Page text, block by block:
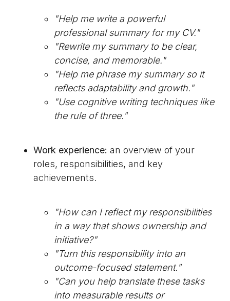
"Help me write a powerful
professional summary for my CV."
"Rewrite my summary to be clear,
concise, and memorable."
"Help me phrase my summary so it
reflects adaptability and growth."
"Use cognitive writing techniques like
the rule of three."
Work experience: an overview of your
roles, responsibilities, and key
achievements.
"How can I reflect my responsibilities
in a way that shows ownership and
initiative?"
"Turn this responsibility into an
outcome-focused statement."
"Can you help translate these tasks
into measurable results or